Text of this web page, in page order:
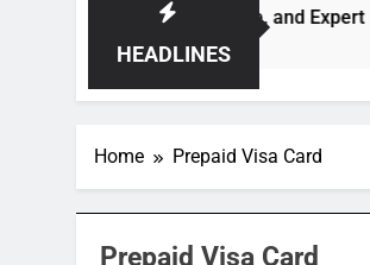
HEADLINES
Market Trends, Lifestyle, and Expert
Home Prepaid Visa Card
Prepaid Visa Card